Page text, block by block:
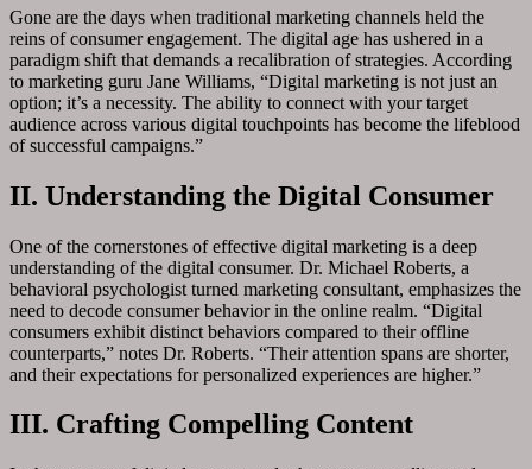
Gone are the days when traditional marketing channels held the
reins of consumer engagement. The digital age has ushered in a
paradigm shift that demands a recalibration of strategies. According
to marketing guru Jane Williams, “Digital marketing is not just an
option; it’s a necessity. The ability to connect with your target
audience across various digital touchpoints has become the lifeblood
of successful campaigns.”
II. Understanding the Digital Consumer
One of the cornerstones of effective digital marketing is a deep
understanding of the digital consumer. Dr. Michael Roberts, a
behavioral psychologist turned marketing consultant, emphasizes the
need to decode consumer behavior in the online realm. “Digital
consumers exhibit distinct behaviors compared to their offline
counterparts,” notes Dr. Roberts. “Their attention spans are shorter,
and their expectations for personalized experiences are higher.”
III. Crafting Compelling Content